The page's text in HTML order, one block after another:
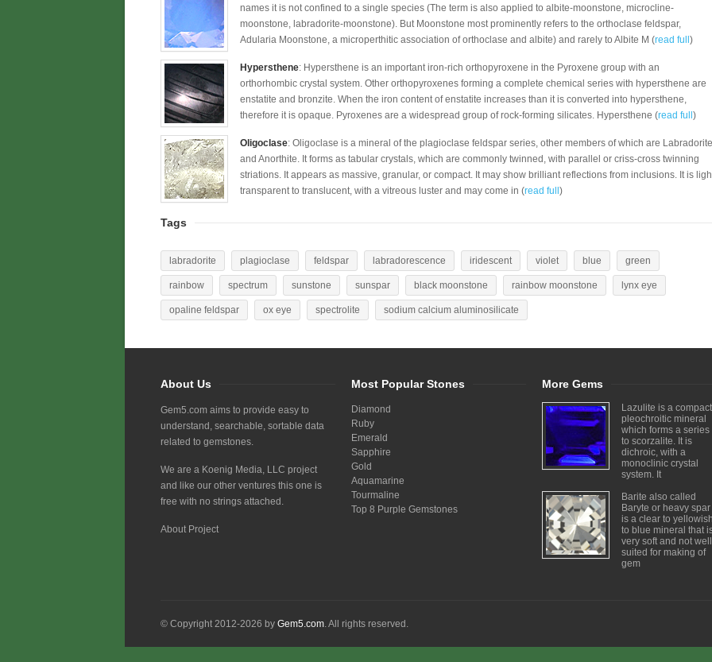
names it is not confined to a single species (The term is also applied to albite-moonstone, microcline-
moonstone, labradorite-moonstone). But Moonstone most prominently refers to the orthoclase feldspar,
Adularia Moonstone, a microperthitic association of orthoclase and albite) and rarely to Albite M (read full )
Hypersthene: Hypersthene is an important iron-rich orthopyroxene in the Pyroxene group with an
orthorhombic crystal system. Other orthopyroxenes forming a complete chemical series with hypersthene are
enstatite and bronzite. When the iron content of enstatite increases than it is converted into hypersthene,
therefore it is opaque. Pyroxenes are a widespread group of rock-forming silicates. Hypersthene (read full )
Oligoclase: Oligoclase is a mineral of the plagioclase feldspar series, other members of which are Labradorite
and Anorthite. It forms as tabular crystals, which are commonly twinned, with parallel or criss-cross twinning
striations. It appears as massive, granular, or compact. It may show brilliant reflections from inclusions. It is
transparent to translucent, with a vitreous luster and may come in (read full )
Tags
labradorite plagioclase feldspar labradorescence iridescent violet blue green
rainbow spectrum sunstone sunspar black moonstone rainbow moonstone lynx eye
opaline feldspar ox eye spectrolite sodium calcium aluminosilicate
About Us
Gem5.com aims to provide easy to
understand, searchable, sortable data
related to gemstones.
We are a Koenig Media, LLC project
and like our other ventures this one is
free with no strings attached.
About Project
Most Popular Stones
Diamond
Ruby
Emerald
Sapphire
Gold
Aquamarine
Tourmaline
Top 8 Purple Gemstones
More Gems
Lazulite is a
pleochroitic mineral
which forms a series
to scorzalite. It is
dichroic, with a
monoclinic crystal
system. It
Barite also called
Baryte or heavy spar
is a clear to
to blue mineral that
very soft and not well
suited for making of
gem
© Copyright 2012-2026 by Gem5.com. All rights reserved.